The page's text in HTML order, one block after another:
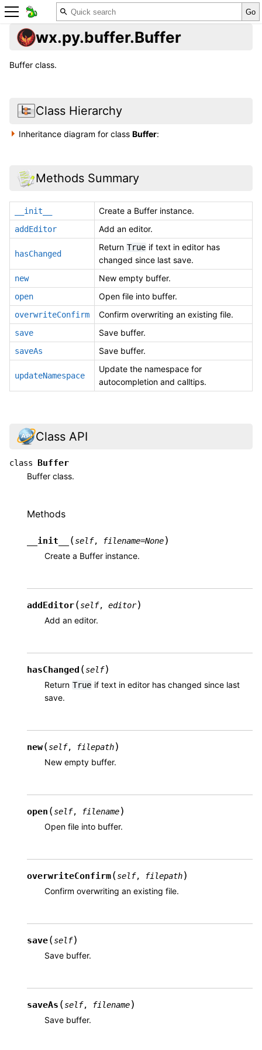
wx.py.buffer.Buffer
Buffer class.
Class Hierarchy
Inheritance diagram for classBuffer:
Methods Summary
__init__ Create a Buffer instance.
addEditor Add an editor.
hasChanged
Return True if text in editor has
changed since last save.
new New empty buffer.
open Open file into buffer.
overwriteConfirm Confirm overwriting an existing file.
save Save buffer.
saveAs Save buffer.
updateNamespace
Update the namespace for
autocompletion and calltips.
Class API
class Buffer
Buffer class.
Methods
__init__ (self, filename=None)
Create a Buffer instance.
addEditor(self, editor)
Add an editor.
hasChanged (self)
Return True if text in editor has changed since last
save.
new(self, filepath)
New empty buffer.
open (self, filename)
Open file into buffer.
overwriteConfirm(self, filepath)
Confirm overwriting an existing file.
save(self)
Save buffer.
saveAs (self, filename)
Save buffer.